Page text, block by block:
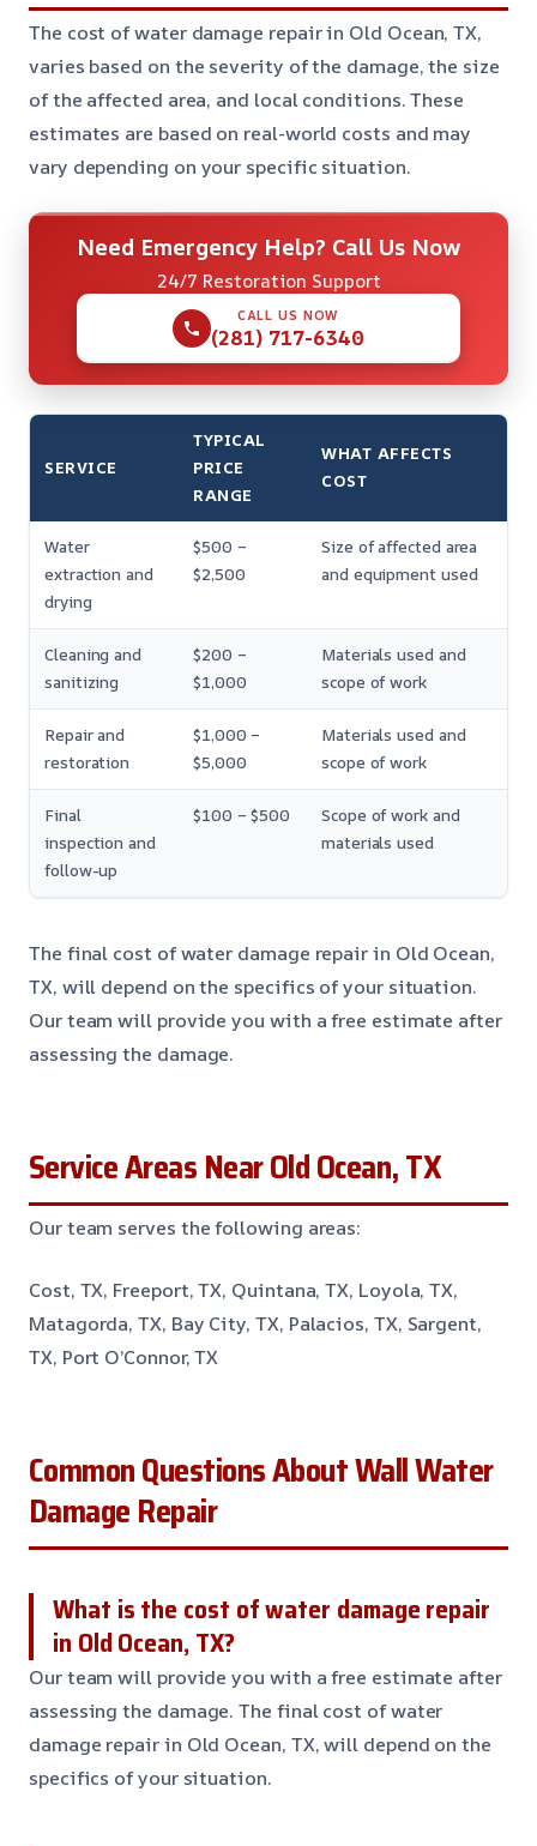
The cost of water damage repair in Old Ocean, TX,
varies based on the severity of the damage, the size
of the affected area, and local conditions. These
estimates are based on real-world costs and may
vary depending on your specific situation.
Need Emergency Help? Call Us Now
24/7 Restoration Support
CALL US NOW
(281) 717-6340
SERVICE
TYPICAL
PRICE
RANGE
WHAT AFFECTS
COST
Water
extraction and
drying
$500 –
$2,500
Size of affected area
and equipment used
Cleaning and
sanitizing
$200 –
$1,000
Materials used and
scope of work
Repair and
restoration
$1,000 –
$5,000
Materials used and
scope of work
Final
inspection and
follow-up
$100 – $500
Scope of work and
materials used
The final cost of water damage repair in Old Ocean,
TX, will depend on the specifics of your situation.
Our team will provide you with a free estimate after
assessing the damage.
Service Areas Near Old Ocean, TX
Our team serves the following areas:
Cost, TX, Freeport, TX, Quintana, TX, Loyola, TX,
Matagorda, TX, Bay City, TX, Palacios, TX, Sargent,
TX, Port O’Connor, TX
Common Questions About Wall Water
Damage Repair
What is the cost of water damage repair
in Old Ocean, TX?
Our team will provide you with a free estimate after
assessing the damage. The final cost of water
damage repair in Old Ocean, TX, will depend on the
specifics of your situation.